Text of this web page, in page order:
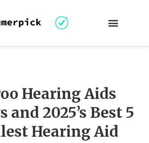
Hearing Aids
and 2025’s Best 5
Hearing Aid